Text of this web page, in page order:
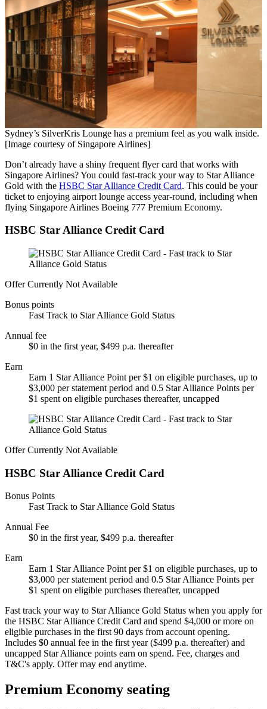
Sydney’s SilverKris Lounge has a premium feel as you walk inside.
[Image courtesy of Singapore Airlines]
Don’t already have a shiny frequent flyer card that works with
Singapore Airlines? You could fast-track your way to Star Alliance
Gold with the HSBC Star Alliance Credit Card. This could be your
ticket to enjoying airport lounge access year-round, including when
flying Singapore Airlines Boeing 777 Premium Economy.
HSBC Star Alliance Credit Card
Offer Currently Not Available
Bonus points
Fast Track to Star Alliance Gold Status
Annual fee
$0 in the first year, $499 p.a. thereafter
Earn
Earn 1 Star Alliance Point per $1 on eligible purchases, up to
$3,000 per statement period and 0.5 Star Alliance Points per
$1 spent on eligible purchases thereafter, uncapped
Offer Currently Not Available
HSBC Star Alliance Credit Card
Bonus Points
Fast Track to Star Alliance Gold Status
Annual Fee
$0 in the first year, $499 p.a. thereafter
Earn
Earn 1 Star Alliance Point per $1 on eligible purchases, up to
$3,000 per statement period and 0.5 Star Alliance Points per
$1 spent on eligible purchases thereafter, uncapped
Fast track your way to Star Alliance Gold Status when you apply for
the HSBC Star Alliance Credit Card and spend $4,000 or more on
eligible purchases in the first 90 days from account opening.
Includes $0 annual fee in the first year ($499 p.a. thereafter) and
uncapped Star Alliance points earn on spend. Fee, charges and
T&C's apply. Offer may end anytime.
Premium Economy seating